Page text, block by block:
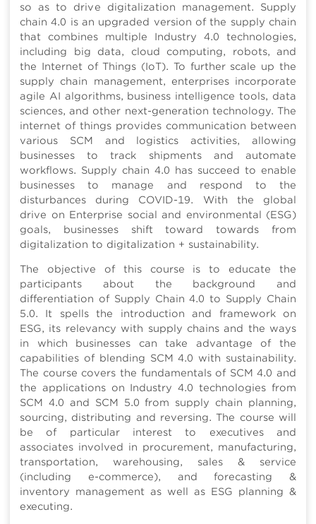
so as to drive digitalization management. Supply
chain 4.0 is an upgraded version of the supply chain
that combines multiple Industry 4.0 technologies,
including big data, cloud computing, robots, and
the Internet of Things (IoT). To further scale up the
supply chain management, enterprises incorporate
agile AI algorithms, business intelligence tools, data
sciences, and other next-generation technology. The
internet of things provides communication between
various SCM and logistics activities, allowing
businesses to track shipments and automate
workflows. Supply chain 4.0 has succeed to enable
businesses to manage and respond to the
disturbances during COVID-19. With the global
drive on Enterprise social and environmental (ESG)
goals, businesses shift toward towards from
digitalization to digitalization + sustainability.
The objective of this course is to educate the
participants about the background and
differentiation of Supply Chain 4.0 to Supply Chain
5.0. It spells the introduction and framework on
ESG, its relevancy with supply chains and the ways
in which businesses can take advantage of the
capabilities of blending SCM 4.0 with sustainability.
The course covers the fundamentals of SCM 4.0 and
the applications on Industry 4.0 technologies from
SCM 4.0 and SCM 5.0 from supply chain planning,
sourcing, distributing and reversing. The course will
be of particular interest to executives and
associates involved in procurement, manufacturing,
transportation, warehousing, sales & service
(including e-commerce), and forecasting &
inventory management as well as ESG planning &
executing.